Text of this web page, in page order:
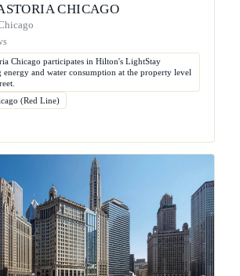
CHICAGO
Chicago participates in Hilton's LightStay
and water consumption at the property level
(Red Line)